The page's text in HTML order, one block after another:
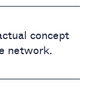
concept
network.